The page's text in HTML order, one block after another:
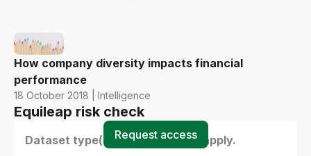
How company diversity impacts financial
performance
18 October 2018 | Intelligence
Equileap risk check
Dataset type(s) - select all that apply.
Request access